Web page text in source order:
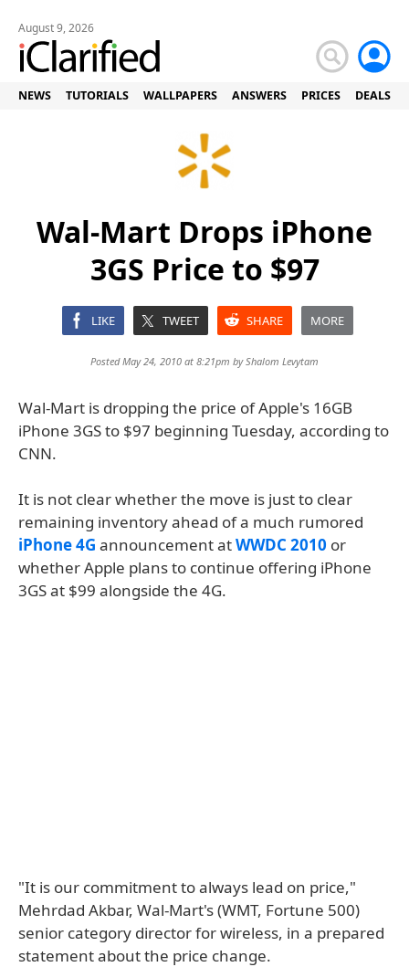
August 9, 2026
NEWS TUTORIALS WALLPAPERS ANSWERS PRICES DEALS
Wal-Mart Drops iPhone
3GS Price to $97
LIKE TWEET SHARE MORE
Posted May 24, 2010 at 8:21pm byShalom Levytam
Wal-Mart is dropping the price of Apple's 16GB
iPhone 3GS to $97 beginning Tuesday, according to
CNN.
It is not clear whether the move is just to clear
remaining inventory ahead of a much rumored
iPhone 4G announcement atWWDC 2010 or
whether Apple plans to continue offering iPhone
3GS at $99 alongside the 4G.
"It is our commitment to always lead on price,"
Mehrdad Akbar, Wal-Mart's (WMT, Fortune 500)
senior category director for wireless, in a prepared
statement about the price change.